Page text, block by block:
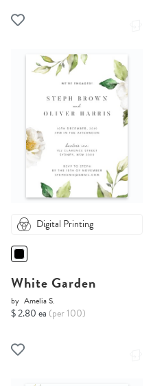
Digital Printing
White Garden
by Amelia S.
$ 2.80 ea (per 100)